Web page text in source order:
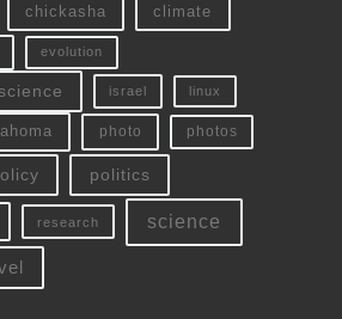
chickasha climate
evolution
israel linux
photo photos
politics
research science